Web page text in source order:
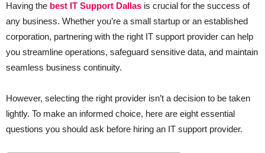
Having the best IT Support Dallas is crucial for the success of
any business. Whether you’re a small startup or an established
corporation, partnering with the right IT support provider can help
you streamline operations, safeguard sensitive data, and maintain
seamless business continuity.
However, selecting the right provider isn’t a decision to be taken
lightly. To make an informed choice, here are eight essential
questions you should ask before hiring an IT support provider.